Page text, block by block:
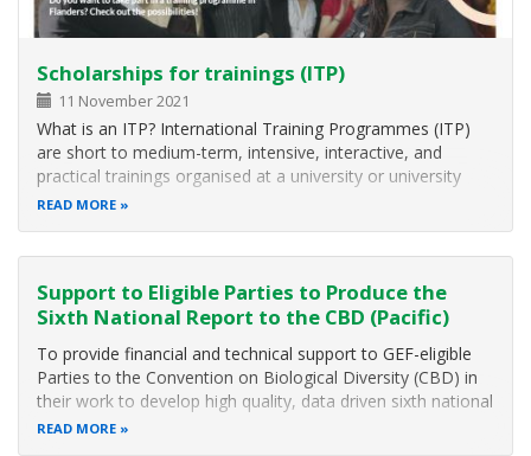
Scholarships for trainings (ITP)
11 November 2021
What is an ITP? International Training Programmes (ITP)
are short to medium-term, intensive, interactive, and
practical trainings organised at a university or university
college in Belgium/Flanders. The trainings target
READ MORE
Support to Eligible Parties to Produce the
Sixth National Report to the CBD (Pacific)
To provide financial and technical support to GEF-eligible
Parties to the Convention on Biological Diversity (CBD) in
their work to develop high quality, data driven sixth national
reports (6NR) that will improve national decision-making
READ MORE